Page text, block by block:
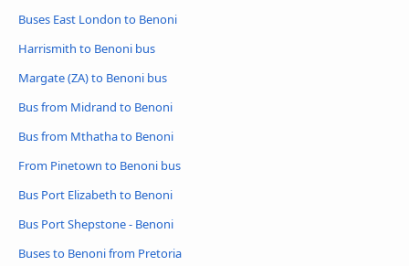
Buses East London to Benoni
Harrismith to Benoni bus
Margate (ZA) to Benoni bus
Bus from Midrand to Benoni
Bus from Mthatha to Benoni
From Pinetown to Benoni bus
Bus Port Elizabeth to Benoni
Bus Port Shepstone - Benoni
Buses to Benoni from Pretoria